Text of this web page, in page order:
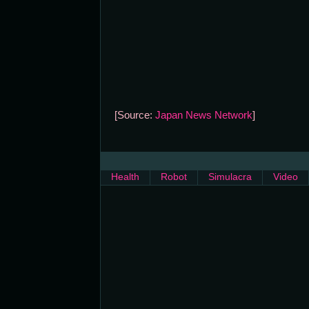
[Source: Japan News Network]
Health Robot Simulacra Video